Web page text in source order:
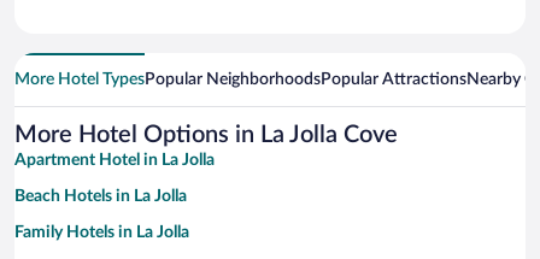
More Hotel TypesPopular NeighborhoodsPopular AttractionsNearby
More Hotel Options in La Jolla Cove
Apartment Hotel in La Jolla
Beach Hotels in La Jolla
Family Hotels in La Jolla